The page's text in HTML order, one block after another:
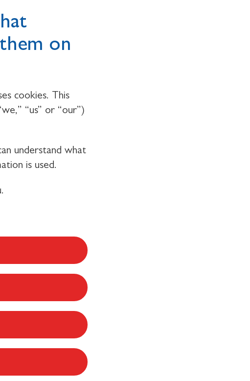
on
cookies. This
“us” or “our”)
understand what
is used.